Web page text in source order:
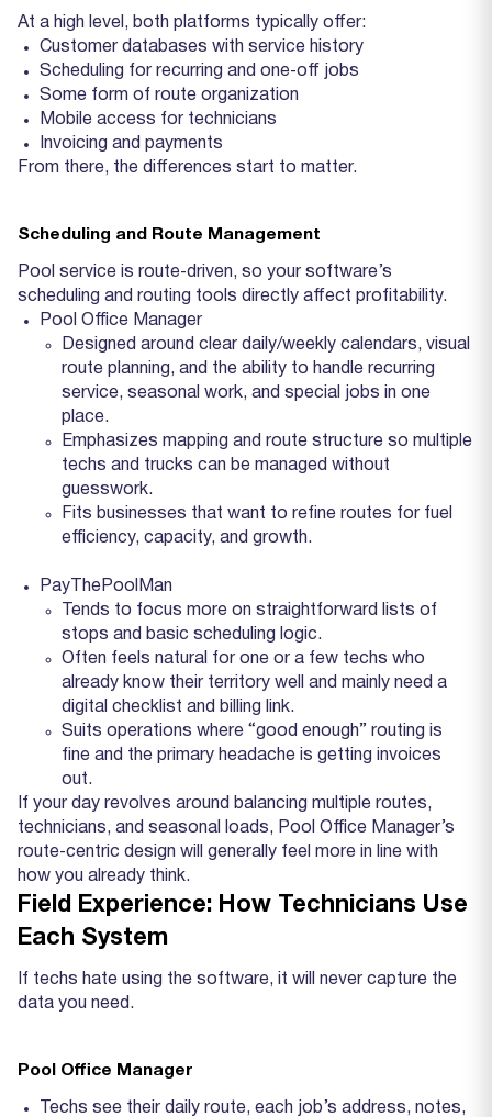
At a high level, both platforms typically offer:
Customer databases with service history
Scheduling for recurring and one‑off jobs
Some form of route organization
Mobile access for technicians
Invoicing and payments
From there, the differences start to matter.
Scheduling and Route Management
Pool service is route‑driven, so your software’s
scheduling and routing tools directly affect profitability.
Pool Office Manager
Designed around clear daily/weekly calendars, visual
route planning, and the ability to handle recurring
service, seasonal work, and special jobs in one
place.
Emphasizes mapping and route structure so multiple
techs and trucks can be managed without
guesswork.
Fits businesses that want to refine routes for fuel
efficiency, capacity, and growth.
PayThePoolMan
Tends to focus more on straightforward lists of
stops and basic scheduling logic.
Often feels natural for one or a few techs who
already know their territory well and mainly need a
digital checklist and billing link.
Suits operations where “good enough” routing is
fine and the primary headache is getting invoices
out.
If your day revolves around balancing multiple routes,
technicians, and seasonal loads, Pool Office Manager’s
route‑centric design will generally feel more in line with
how you already think.
Field Experience: How Technicians Use
Each System
If techs hate using the software, it will never capture the
data you need.
Pool Office Manager
Techs see their daily route, each job’s address, notes,